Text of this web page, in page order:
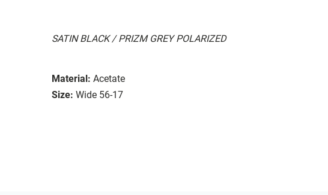
SATIN BLACK / PRIZM GREY POLARIZED
Material: Acetate
Size: Wide 56-17